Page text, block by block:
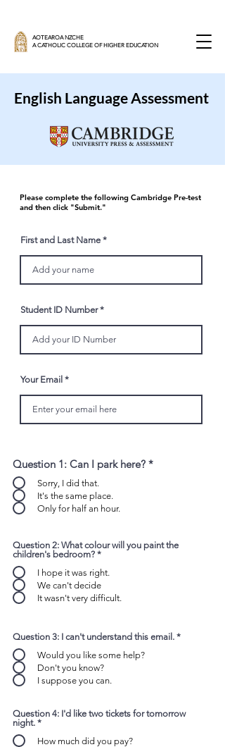
AOTEAROA NZCHE
A CATHOLIC COLLEGE OF HIGHER EDUCATION
English Language Assessment
Please complete the following Cambridge Pre-test
and then click "Submit."
First and Last Name
Student ID Number
Your Email
Question 1: Can I park here? *
Sorry, I did that.
It's the same place.
Only for half an hour.
Question 2: What colour will you paint the
children's bedroom? *
I hope it was right.
We can't decide
It wasn't very difficult.
Question 3: I can't understand this email. *
Would you like some help?
Don't you know?
I suppose you can.
Question 4: I'd like two tickets for tomorrow
night. *
How much did you pay?